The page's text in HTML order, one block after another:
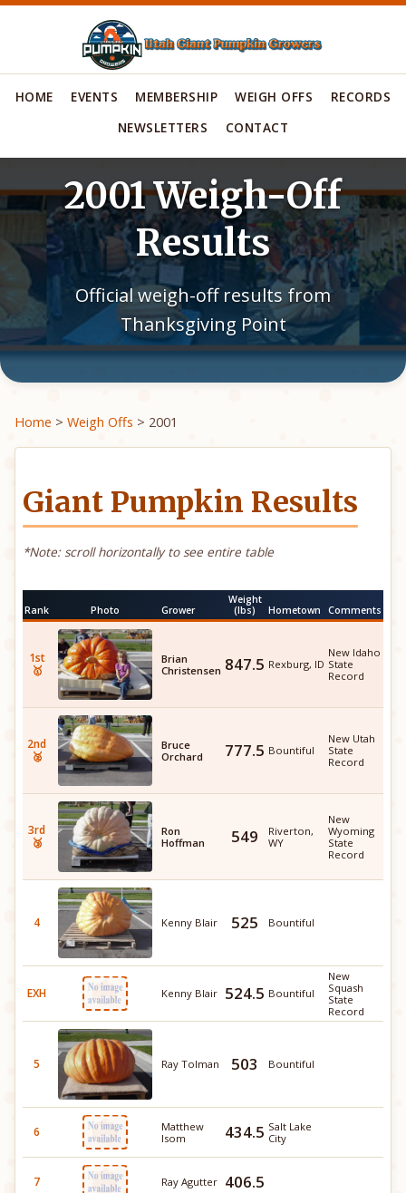
HOME EVENTS MEMBERSHIP WEIGH OFFS
RECORDS
NEWSLETTERS
CONTACT
2001 Weigh-Off
Results
Official weigh-off results from
Thanksgiving Point
Home > Weigh Offs > 2001
Giant Pumpkin Results
*Note: scroll horizontally to see entire table
Rank Photo Grower
Weight
(lbs)
Hometown Comments
1st
🥇
Brian
Christensen 847.5 Rexburg, ID
New Idaho
State
Record
2nd
🥈
Bruce
Orchard
777.5 Bountiful
New Utah
State
Record
3rd
🥉
Ron
Hoffman
549
Riverton,
WY
New
Wyoming
State
Record
4 Kenny Blair 525 Bountiful
EXH Kenny Blair 524.5 Bountiful
New
Squash
State
Record
5 Ray Tolman 503 Bountiful
6
Matthew
Isom
434.5 Salt Lake
City
7 Ray Agutter 406.5